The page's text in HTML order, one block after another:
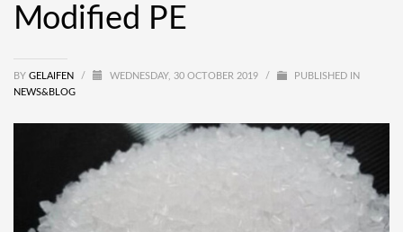
Modified PE
BY GELAIFEN / WEDNESDAY, 30 OCTOBER 2019 /
PUBLISHED IN
NEWS&BLOG